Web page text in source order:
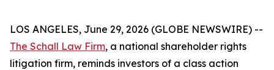
LOS ANGELES, June 29, 2026 (GLOBE NEWSWIRE) --
The Schall Law Firm, a national shareholder rights
litigation firm, reminds investors of a class action